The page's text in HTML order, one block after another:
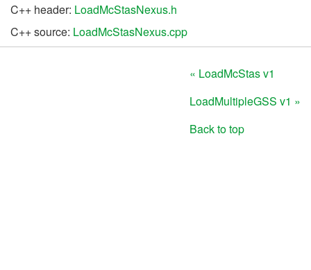
C++ header: LoadMcStasNexus.h
C++ source: LoadMcStasNexus.cpp
« LoadMcStas v1
LoadMultipleGSS v1 »
Back to top